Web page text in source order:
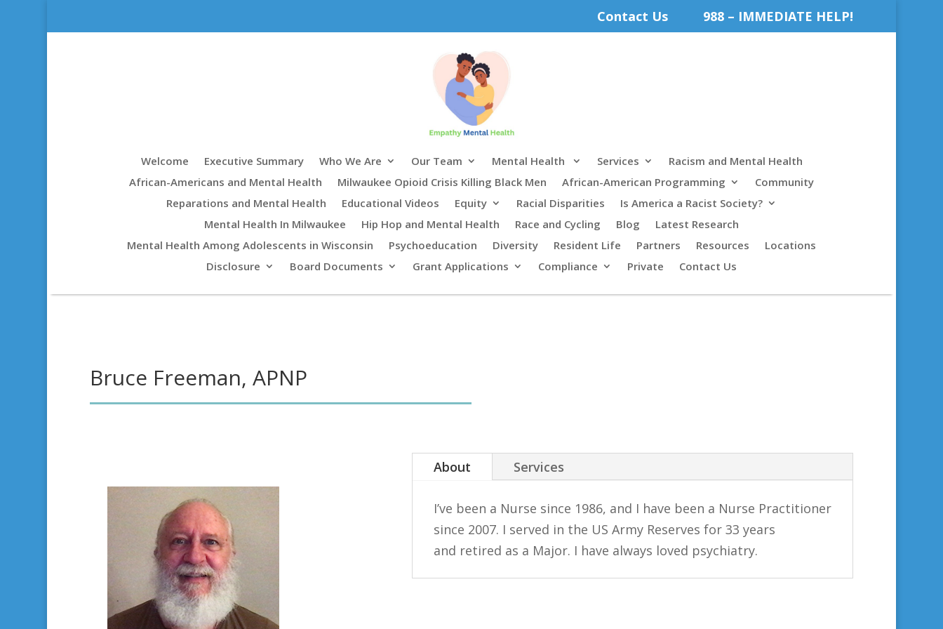
Contact Us 988 – IMMEDIATE HELP!
Welcome Executive Summary Who We Are Our Team Mental Health Services
Racism and Mental Health
African-Americans and Mental Health
Milwaukee Opioid Crisis Killing Black Men African-American Programming
Community
Reparations and Mental Health
Educational Videos Equity Racial Disparities
Is America a Racist Society?
Mental Health In Milwaukee
Hip Hop and Mental Health Race and Cycling Blog
Latest Research
Mental Health Among Adolescents in Wisconsin
Psychoeducation Diversity Resident Life Partners Resources
Locations
Disclosure
Board Documents Grant Applications Compliance Private Contact Us
Bruce Freeman, APNP
About Services
I’ve been a Nurse since 1986, and I have been a Nurse Practitioner
since 2007. I served in the US Army Reserves for 33 years
and retired as a Major. I have always loved psychiatry.